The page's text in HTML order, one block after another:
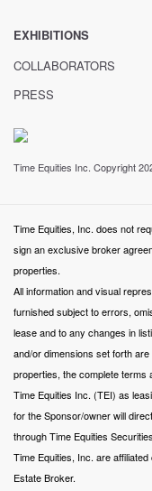
EXHIBITIONS
COLLABORATORS
PRESS
Time Equities Inc. Copyright
Time Equities, Inc. does not
sign an exclusive broker
properties.
All information and visual
furnished subject to errors,
lease and to any changes in
and/or dimensions set forth
properties, the complete terms
Time Equities Inc. (TEI) as
for the Sponsor/owner will
through Time Equities
Time Equities, Inc. are
Estate Broker.